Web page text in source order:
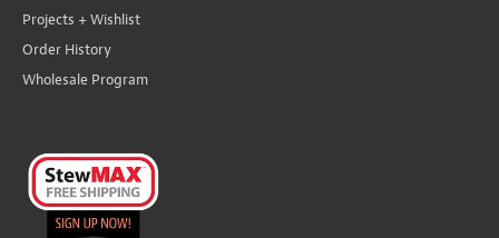
Projects + Wishlist
Order History
Wholesale Program